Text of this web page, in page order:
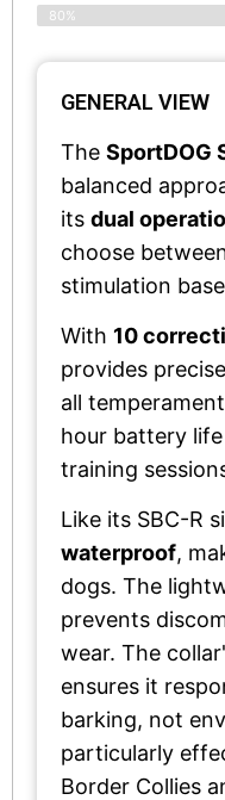
80%
GENERAL VIEW
The SportDOG
balanced
its dual
choose
stimulation
With 10
provides
all
hour battery
training
Like its SBC-R
waterproof,
dogs. The
prevents
wear. The
ensures it
barking, not
particularly
Border Collies